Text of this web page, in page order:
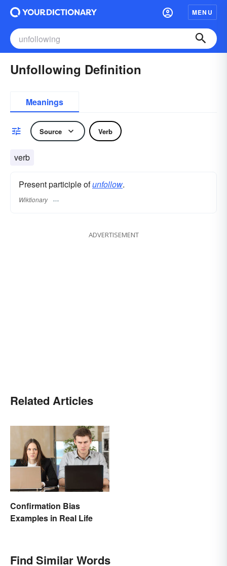
MENU
Unfollowing Definition
Meanings
Source Verb
verb
Present participle ofunfollow.
Wiktionary
ADVERTISEMENT
Related Articles
Confirmation Bias
Examples in Real Life
Find Similar Words